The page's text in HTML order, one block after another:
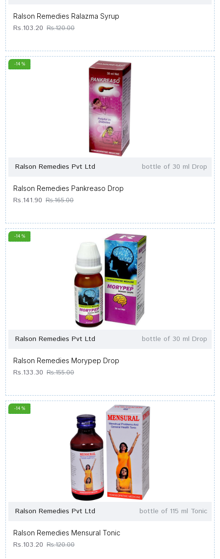
Ralson Remedies Ralazma Syrup
Rs.103.20 Rs.120.00
-14 %
Ralson Remedies Pvt Ltd bottle of 30 ml Drop
Ralson Remedies Pankreaso Drop
Rs.141.90 Rs.165.00
-14 %
Ralson Remedies Pvt Ltd bottle of 30 ml Drop
Ralson Remedies Morypep Drop
Rs.133.30 Rs.155.00
-14 %
Ralson Remedies Pvt Ltd bottle of 115 ml Tonic
Ralson Remedies Mensural Tonic
Rs.103.20 Rs.120.00